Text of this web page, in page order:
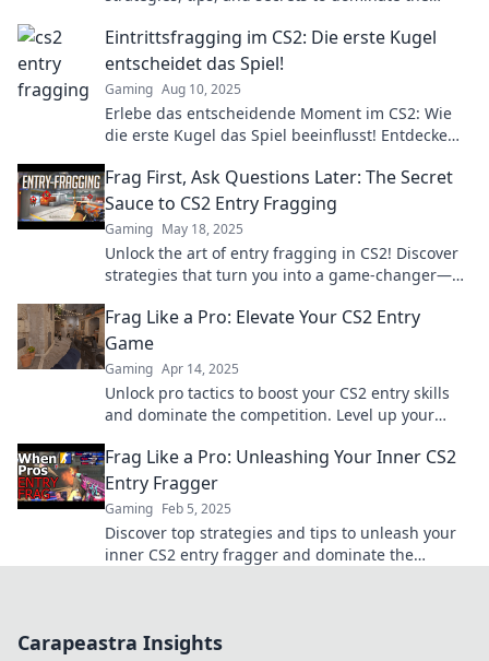
Eintrittsfragging im CS2: Die erste Kugel
entscheidet das Spiel!
Gaming Aug 10, 2025
Erlebe das entscheidende Moment im CS2: Wie
die erste Kugel das Spiel beeinflusst! Entdecke
Frag First, Ask Questions Later: The Secret
Sauce to CS2 Entry Fragging
Gaming May 18, 2025
Unlock the art of entry fragging in CS2! Discover
strategies that turn you into a game-changer—
Frag Like a Pro: Elevate Your CS2 Entry
Game
Gaming Apr 14, 2025
Unlock pro tactics to boost your CS2 entry skills
and dominate the competition. Level up your
Frag Like a Pro: Unleashing Your Inner CS2
Entry Fragger
Gaming Feb 5, 2025
Discover top strategies and tips to unleash your
inner CS2 entry fragger and dominate the
Carapeastra Insights